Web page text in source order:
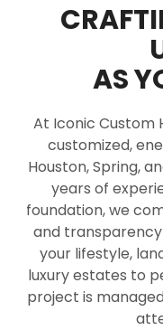
AS
At Iconic Custom
customized,
Houston, Spring,
years of
foundation, we
and
your lifestyle,
luxury estates to
project is